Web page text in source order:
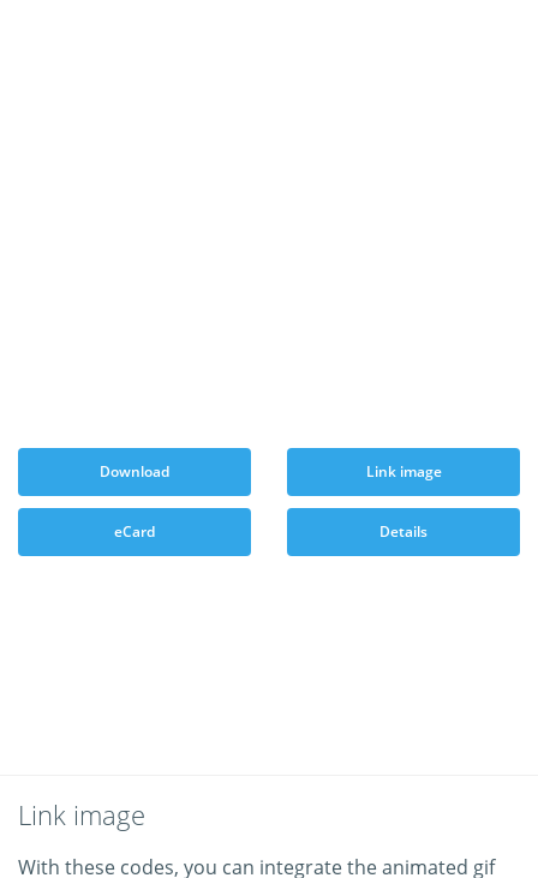
Download Link image
eCard Details
Link image
With these codes, you can integrate the animated gif